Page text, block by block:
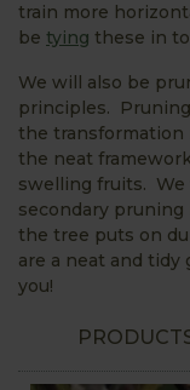
train more
be tying these in
We will also be
principles.
the transformation
the neat
swelling fruits. We
secondary
the tree puts on
are a neat and
you!